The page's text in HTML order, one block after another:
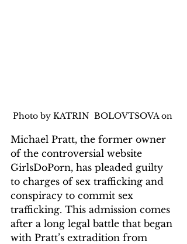
Photo by KATRIN  BOLOVTSOVA on
Michael Pratt, the former owner
of the controversial website
GirlsDoPorn, has pleaded guilty
to charges of sex trafficking and
conspiracy to commit sex
trafficking. This admission comes
after a long legal battle that began
with Pratt’s extradition from